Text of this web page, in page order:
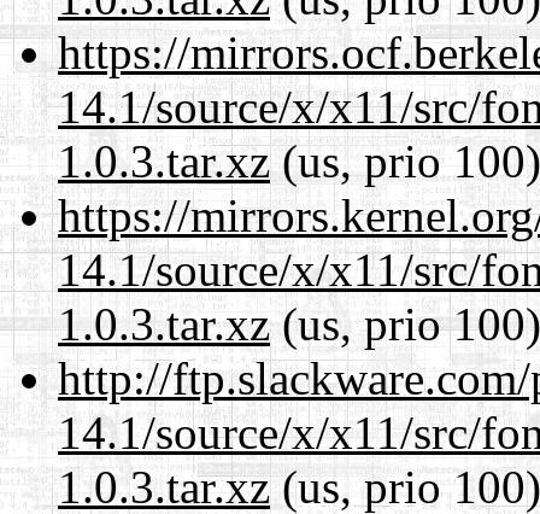
https://
14.1/source/x/x11/src/
1.0.3.tar.xz(us, prio 100)
https://
14.1/source/x/x11/src/
1.0.3.tar.xz(us, prio 100)
http://
14.1/source/x/x11/src/
1.0.3.tar.xz (us, prio 100)